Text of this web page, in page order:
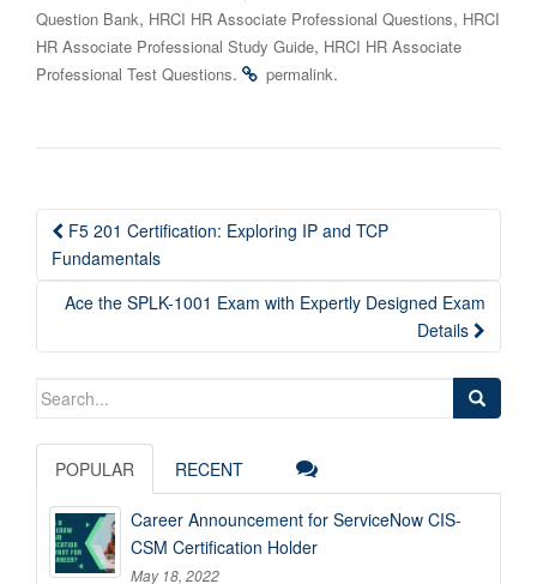
Question Bank, HRCI HR Associate Professional Questions, HRCI
HR Associate Professional Study Guide, HRCI HR Associate
Professional Test Questions. permalink.
Post
navigation
F5 201 Certification: Exploring IP and TCP
Fundamentals
Ace the SPLK-1001 Exam with Expertly Designed Exam
Details
Search
POPULAR RECENT
Career Announcement for ServiceNow CIS-
CSM Certification Holder
May 18, 2022